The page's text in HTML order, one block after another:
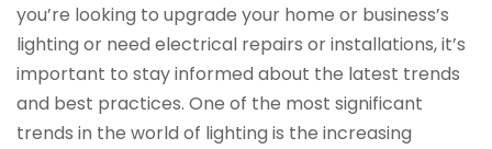
you’re looking to upgrade your home or business’s
lighting or need electrical repairs or installations, it’s
important to stay informed about the latest trends
and best practices. One of the most significant
trends in the world of lighting is the increasing